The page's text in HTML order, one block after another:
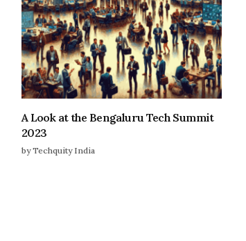
A Look at the Bengaluru Tech Summit
2023
by Techquity India